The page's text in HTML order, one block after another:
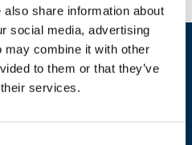
share information about
social media, advertising
combine it with other
to them or that they’ve
services.